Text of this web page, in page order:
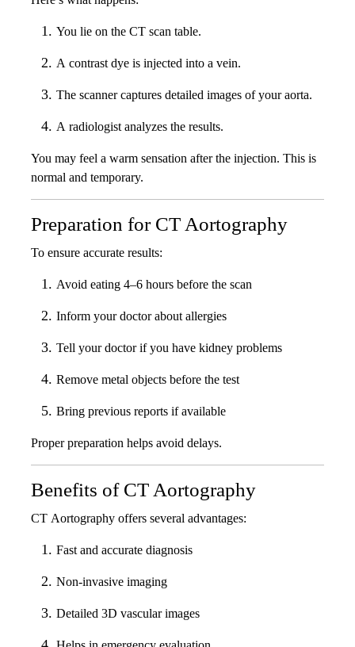
You lie on the CT scan table.
A contrast dye is injected into a vein.
The scanner captures detailed images of your aorta.
A radiologist analyzes the results.
You may feel a warm sensation after the injection. This is
normal and temporary.
Preparation for CT Aortography
To ensure accurate results:
Avoid eating 4–6 hours before the scan
Inform your doctor about allergies
Tell your doctor if you have kidney problems
Remove metal objects before the test
Bring previous reports if available
Proper preparation helps avoid delays.
Benefits of CT Aortography
CT Aortography offers several advantages:
Fast and accurate diagnosis
Non-invasive imaging
Detailed 3D vascular images
Helps in emergency evaluation